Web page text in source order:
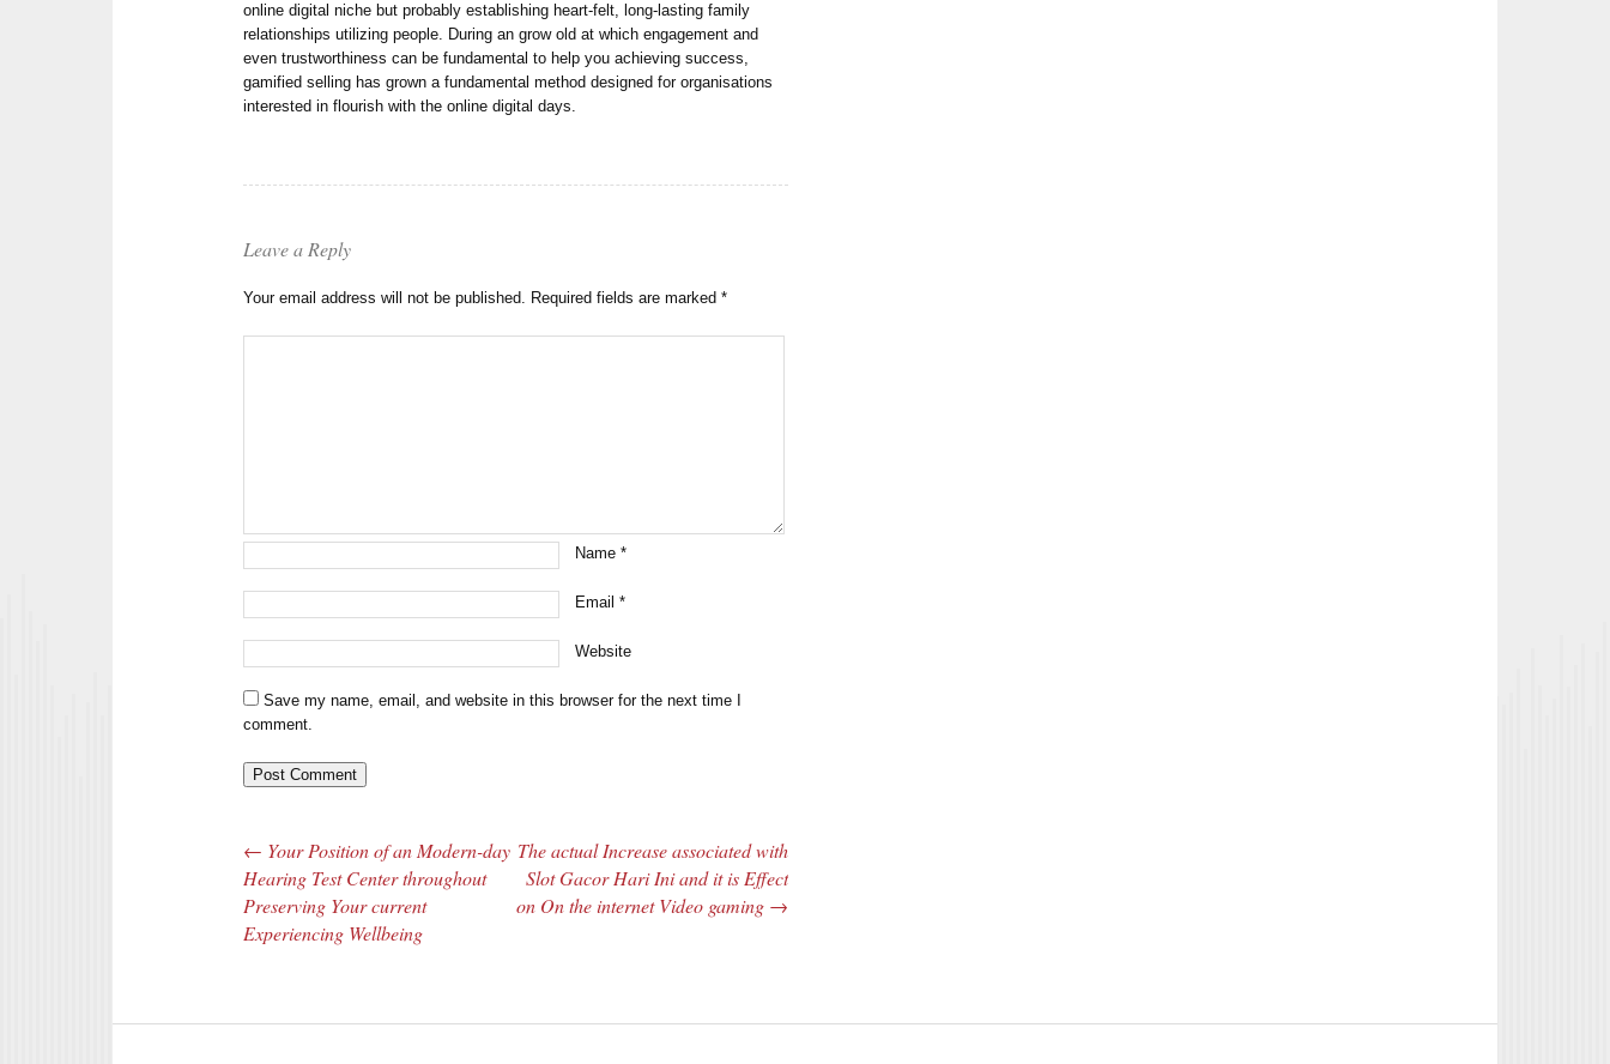
online digital niche but probably establishing heart-felt, long-lasting family
relationships utilizing people. During an grow old at which engagement and
even trustworthiness can be fundamental to help you achieving success,
gamified selling has grown a fundamental method designed for organisations
interested in flourish with the online digital days.
Leave a Reply
Your email address will not be published. Required fields are marked*
Name*
Email*
Website
Save my name, email, and website in this browser for the next time I
comment.
Post navigation
← Your Position of an Modern-day
Hearing Test Center throughout
Preserving Your current
Experiencing Wellbeing
The actual Increase associated with
Slot Gacor Hari Ini and it is Effect
on On the internet Video gaming →